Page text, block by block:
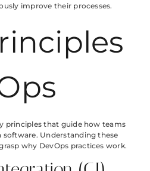
improve their processes.
principles that guide how teams
Understanding these
why DevOps practices work.